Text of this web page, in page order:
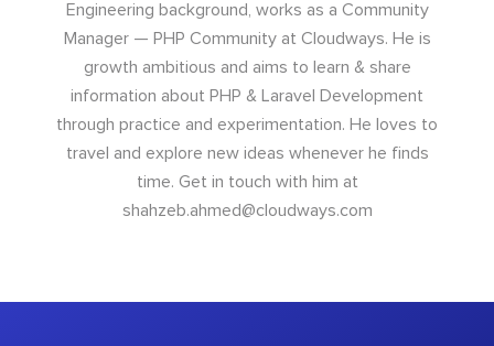
Engineering background, works as a Community
Manager — PHP Community at Cloudways. He is
growth ambitious and aims to learn & share
information about PHP & Laravel Development
through practice and experimentation. He loves to
travel and explore new ideas whenever he finds
time. Get in touch with him at
shahzeb.ahmed@cloudways.com